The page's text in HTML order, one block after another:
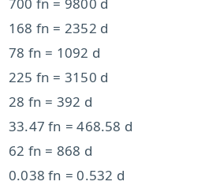
168 fn = 2352 d
78 fn = 1092 d
225 fn = 3150 d
28 fn = 392 d
33.47 fn = 468.58 d
62 fn = 868 d
0.038 fn = 0.532 d